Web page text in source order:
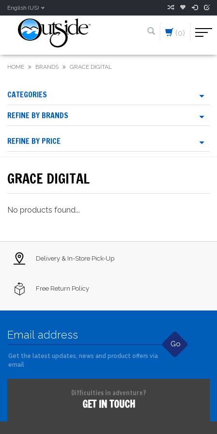
English (US)
(0)
HOME BRANDS GRACE DIGITAL
CATEGORIES
REFINE BY BRANDS
REFINE BY PRICE
GRACE DIGITAL
No products found...
Delivery & In-Store Pick-Up
Free Return Policy
Go
Get the latest updates, news and product offers via
email
Difficulties in adventure?
GET IN TOUCH